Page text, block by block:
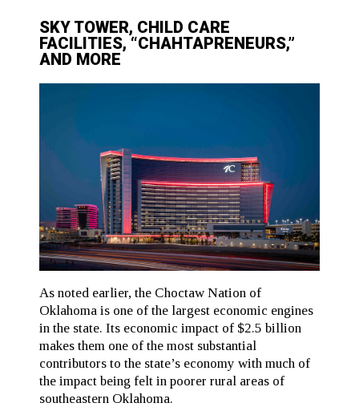
SKY TOWER, CHILD CARE
FACILITIES, “CHAHTAPRENEURS,”
AND MORE
As noted earlier, the Choctaw Nation of
Oklahoma is one of the largest economic engines
in the state. Its economic impact of $2.5 billion
makes them one of the most substantial
contributors to the state’s economy with much of
the impact being felt in poorer rural areas of
southeastern Oklahoma.